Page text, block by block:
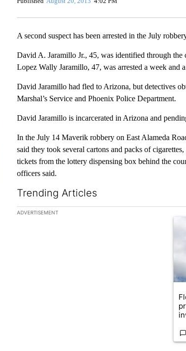
A second suspect has been arrested in the July
David A. Jaramillo Jr., 45, was identified through
Lopez Wally Jaramillo, 47, was arrested a week and
David Jaramillo had fled to Arizona, but detectives
Marshal’s Service and Phoenix Police Department.
David Jaramillo is incarcerated in Arizona and
In the July 14 Maverik robbery on East Alameda
said they took several cartons and packs of
tickets from the lottery dispensing box behind the
officers said.
Trending Articles
The following is a list of the most commented
ADVERTISEMENT
A